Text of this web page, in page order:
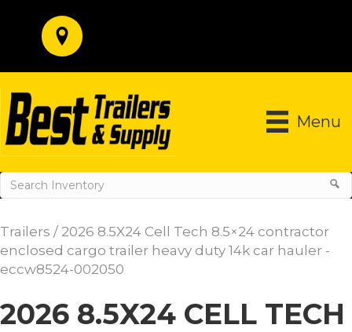
Menu
Trailers / 2026 8.5X24 Cell Tech 8.5×24 contractor
enclosed cargo trailer heavy duty 14k car hauler -
eccw8524-002050
2026 8.5X24 CELL TECH